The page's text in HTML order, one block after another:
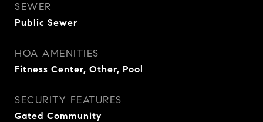
SEWER
Public Sewer
HOA AMENITIES
Fitness Center, Other, Pool
SECURITY FEATURES
Gated Community